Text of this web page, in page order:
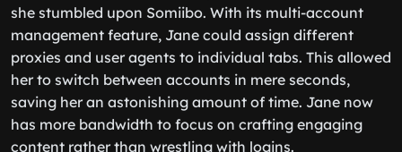
she stumbled upon Somiibo. With its multi-account
management feature, Jane could assign different
proxies and user agents to individual tabs. This allowed
her to switch between accounts in mere seconds,
saving her an astonishing amount of time. Jane now
has more bandwidth to focus on crafting engaging
content rather than wrestling with logins.